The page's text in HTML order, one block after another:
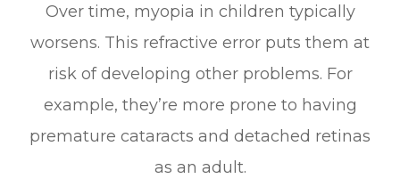
Over time, myopia in children typically
worsens. This refractive error puts them at
risk of developing other problems. For
example, they’re more prone to having
premature cataracts and detached retinas
as an adult.